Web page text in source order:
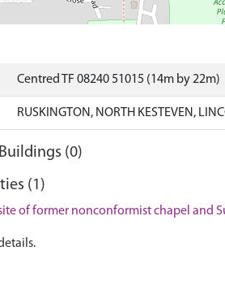
Centred TF 08240 51015 (14m by 22m)
RUSKINGTON, NORTH KESTEVEN,
(0)
(1)
of former nonconformist chapel and